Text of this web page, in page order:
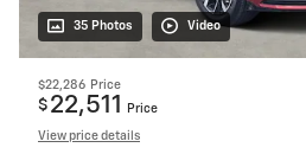
35 Photos Video
$22,286 Price
$ 22,511 Price
View price details